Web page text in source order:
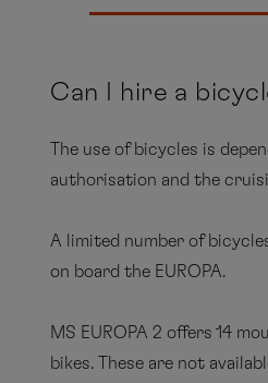
Can I hire a
The use of bicycles is
authorisation and the
A limited number of
on board the EUROPA.
MS EUROPA 2 offers 14
bikes. These are not